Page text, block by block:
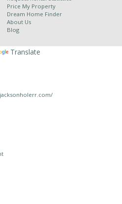
Price My Property
Dream Home Finder
About Us
Blog
Translate